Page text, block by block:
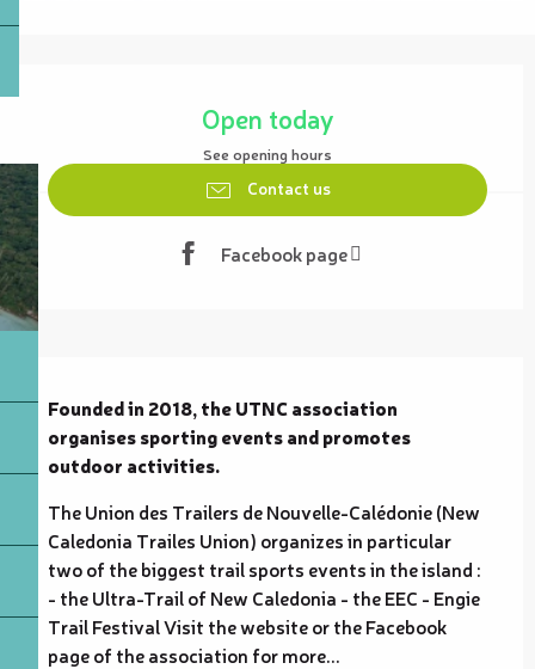
Open today
See opening hours
Contact us
Facebook page
Founded in 2018, the UTNC association
organises sporting events and promotes
outdoor activities.
The Union des Trailers de Nouvelle-Calédonie (New
Caledonia Trailes Union) organizes in particular
two of the biggest trail sports events in the island :
- the Ultra-Trail of New Caledonia - the EEC - Engie
Trail Festival Visit the website or the Facebook
page of the association for more...